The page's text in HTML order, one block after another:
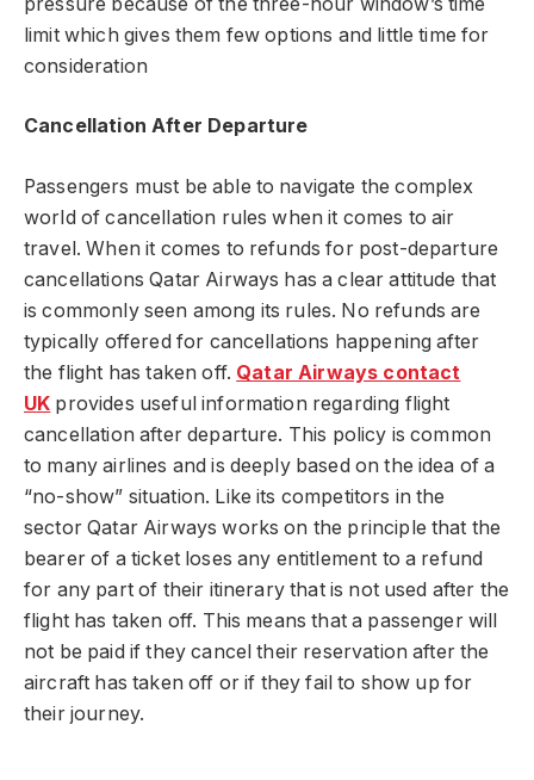
limit which gives them few options and little time for
consideration
Cancellation After Departure
Passengers must be able to navigate the complex
world of cancellation rules when it comes to air
travel. When it comes to refunds for post-departure
cancellations Qatar Airways has a clear attitude that
is commonly seen among its rules. No refunds are
typically offered for cancellations happening after
the flight has taken off. Qatar Airways contact
UK provides useful information regarding flight
cancellation after departure. This policy is common
to many airlines and is deeply based on the idea of a
“no-show” situation. Like its competitors in the
sector Qatar Airways works on the principle that the
bearer of a ticket loses any entitlement to a refund
for any part of their itinerary that is not used after the
flight has taken off. This means that a passenger will
not be paid if they cancel their reservation after the
aircraft has taken off or if they fail to show up for
their journey.